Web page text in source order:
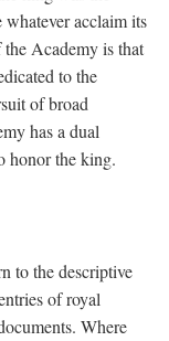
whatever acclaim its
Academy is that
to the
of broad
has a dual
honor the king.
to the descriptive
of royal
Where